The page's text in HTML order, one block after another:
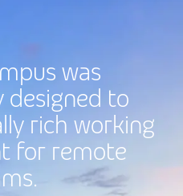
was
designed to
rich working
for remote